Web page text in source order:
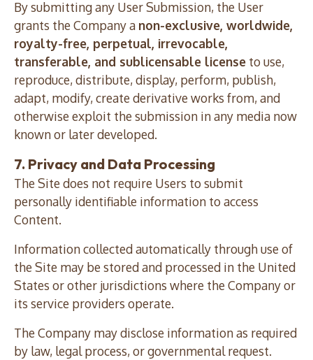
By submitting any User Submission, the User
grants the Company a non-exclusive, worldwide,
royalty-free, perpetual, irrevocable,
transferable, and sublicensable license to use,
reproduce, distribute, display, perform, publish,
adapt, modify, create derivative works from, and
otherwise exploit the submission in any media now
known or later developed.
7. Privacy and Data Processing
The Site does not require Users to submit
personally identifiable information to access
Content.
Information collected automatically through use of
the Site may be stored and processed in the United
States or other jurisdictions where the Company or
its service providers operate.
The Company may disclose information as required
by law, legal process, or governmental request.